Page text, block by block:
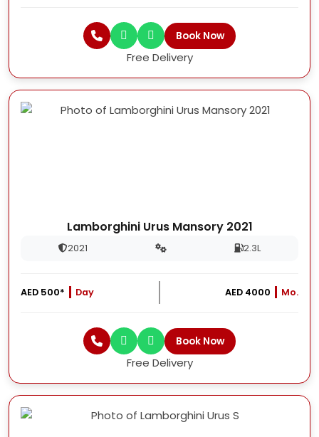
Book Now
Free Delivery
Lamborghini Urus Mansory 2021
2021 2.3L
AED 500* Day AED 4000 Mo.
Book Now
Free Delivery